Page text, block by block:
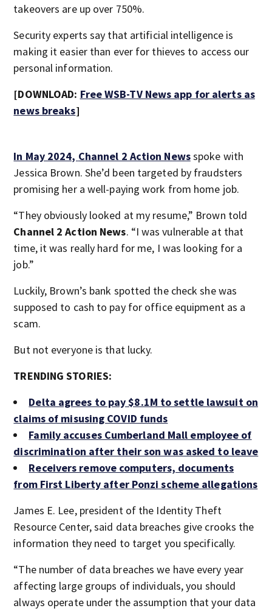
takeovers are up over 750%.
Security experts say that artificial intelligence is
making it easier than ever for thieves to access our
personal information.
[DOWNLOAD: Free WSB-TV News app for alerts as
news breaks]
In May 2024, Channel 2 Action Newsspoke with
Jessica Brown. She’d been targeted by fraudsters
promising her a well-paying work from home job.
“They obviously looked at my resume,” Brown told
Channel 2 Action News. “I was vulnerable at that
time, it was really hard for me, I was looking for a
job.”
Luckily, Brown’s bank spotted the check she was
supposed to cash to pay for office equipment as a
scam.
But not everyone is that lucky.
TRENDING STORIES:
Delta agrees to pay $8.1M to settle lawsuit on
claims of misusing COVID funds
Family accuses Cumberland Mall employee of
discrimination after their son was asked to leave
Receivers remove computers, documents
from First Liberty after Ponzi scheme allegations
James E. Lee, president of the Identity Theft
Resource Center, said data breaches give crooks the
information they need to target you specifically.
“The number of data breaches we have every year
affecting large groups of individuals, you should
always operate under the assumption that your data